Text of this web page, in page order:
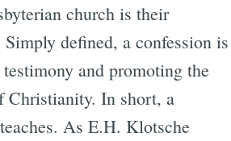
church is their
defined, a confession is
and promoting the
Christianity. In short, a
As E.H. Klotsche